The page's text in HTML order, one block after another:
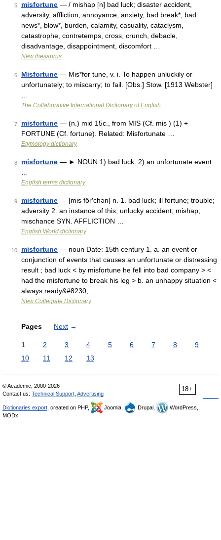
5 misfortune — / mishap [n] bad luck; disaster accident,
adversity, affliction, annoyance, anxiety, bad break*, bad
news*, blow*, burden, calamity, casuality, cataclysm,
catastrophe, contretemps, cross, crunch, debacle,
disadvantage, disappointment, discomfort …
New thesaurus
6 Misfortune — Mis*for tune, v. i. To happen unluckily or
unfortunately; to miscarry; to fail. [Obs.] Stow. [1913 Webster]
The Collaborative International Dictionary of English
7 misfortune — (n.) mid 15c., from MIS (Cf. mis ) (1) +
FORTUNE (Cf. fortune). Related: Misfortunate …
Etymology dictionary
8 misfortune — ► NOUN 1) bad luck. 2) an unfortunate event
English terms dictionary
9 misfortune — [mis fôr′chən] n. 1. bad luck; ill fortune; trouble;
adversity 2. an instance of this; unlucky accident; mishap;
mischance SYN. AFFLICTION …
English World dictionary
10 misfortune — noun Date: 15th century 1. a. an event or
conjunction of events that causes an unfortunate or distressing
result ; bad luck < by misfortune he fell into bad company > <
had the misfortune to break his leg > b. an unhappy situation <
always ready&#8230; …
New Collegiate Dictionary
Pages Next →
1 2 3 4 5 6 7 8
9
10
11 12 13
18+
© Academic, 2000-2026
Contact us: Technical Support Advertising
Dictionaries export , created on PHP, Joomla, Drupal,
WordPress,
MODx.